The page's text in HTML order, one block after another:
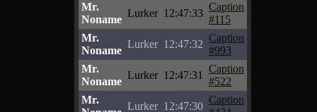
Mr.
Noname
Lurker 12:47:33
Caption
#115
Mr.
Noname
Lurker 12:47:32
Caption
#993
Mr.
Noname
Lurker 12:47:31
Caption
#522
Mr.
Lurker 12:47:30
Caption